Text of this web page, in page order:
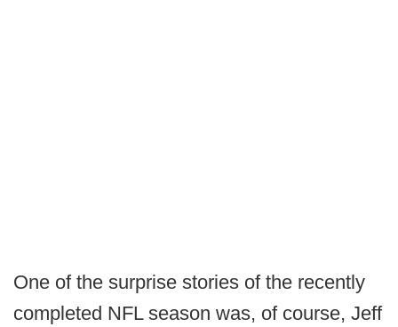
One of the surprise stories of the recently
completed NFL season was, of course, Jeff